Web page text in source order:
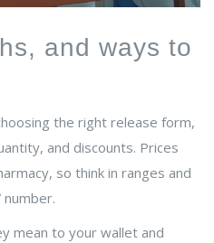
and ways to
the right release form,
and discounts. Prices
so think in ranges and
mean to your wallet and